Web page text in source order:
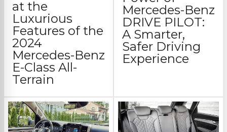
at the
Luxurious
Features of the
2024
Mercedes-Benz
E-Class All-
Terrain
Mercedes-Benz
DRIVE PILOT:
A Smarter,
Safer Driving
Experience